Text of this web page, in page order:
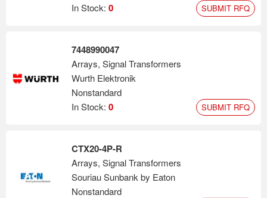
In Stock: 0 SUBMIT RFQ
7448990047
Arrays, Signal Transformers
Wurth Elektronik
Nonstandard
In Stock: 0 SUBMIT RFQ
CTX20-4P-R
Arrays, Signal Transformers
Souriau Sunbank by Eaton
Nonstandard